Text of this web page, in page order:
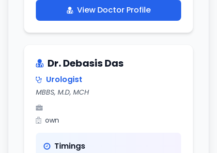
View Doctor Profile
Dr. Debasis Das
Urologist
MBBS, M.D, MCH
own
Timings